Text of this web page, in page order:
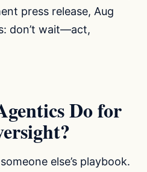
press release, Aug
don’t wait—act,
Do for
else’s playbook.